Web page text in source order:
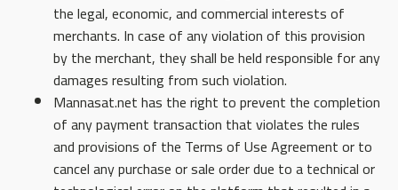
the legal, economic, and commercial interests of
merchants. In case of any violation of this provision
by the merchant, they shall be held responsible for any
damages resulting from such violation.
Mannasat.net has the right to prevent the completion
of any payment transaction that violates the rules
and provisions of the Terms of Use Agreement or to
cancel any purchase or sale order due to a technical or